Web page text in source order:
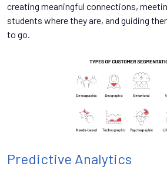
creating meaningful connections,
students where they are, and guiding
to go.
Predictive Analytics